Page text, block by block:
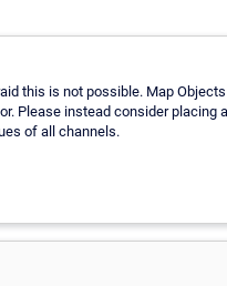
this is not possible. Map
Please instead consider placing
of all channels.